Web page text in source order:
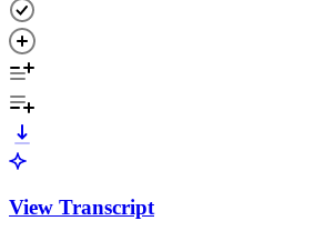
View Transcript